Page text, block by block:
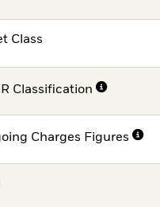
Class
Classification
Charges Figures